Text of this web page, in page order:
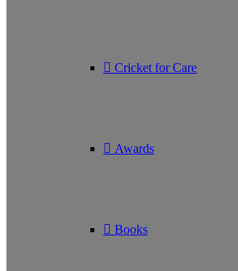
Cricket for Care
Awards
Books